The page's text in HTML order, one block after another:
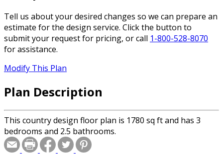
Tell us about your desired changes so we can prepare an
estimate for the design service. Click the button to
submit your request for pricing, or call 1-800-528-8070
for assistance.
Modify This Plan
Plan Description
This country design floor plan is 1780 sq ft and has 3
bedrooms and 2.5 bathrooms.